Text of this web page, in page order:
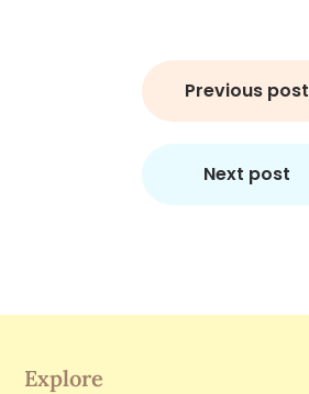
Previous post
Next post
Explore